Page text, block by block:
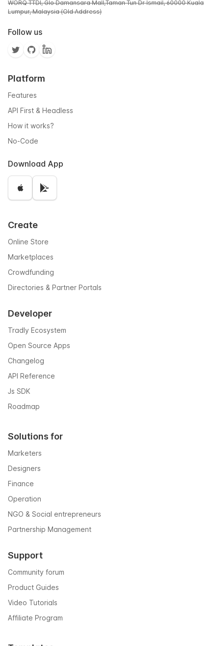
WORQ TTDI, Glo Damansara Mall,Taman Tun Dr Ismail, 60000 Kuala
Lumpur, Malaysia (Old Address)
Follow us
Platform
Features
API First & Headless
How it works?
No-Code
Download App
Create
Online Store
Marketplaces
Crowdfunding
Directories & Partner Portals
Developer
Tradly Ecosystem
Open Source Apps
Changelog
API Reference
Js SDK
Roadmap
Solutions for
Marketers
Designers
Finance
Operation
NGO & Social entrepreneurs
Partnership Management
Support
Community forum
Product Guides
Video Tutorials
Affiliate Program